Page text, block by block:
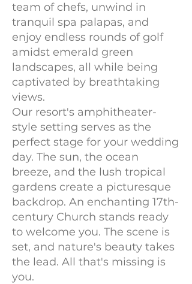
team of chefs, unwind in
tranquil spa palapas, and
enjoy endless rounds of golf
amidst emerald green
landscapes, all while being
captivated by breathtaking
views.
Our resort's amphitheater-
style setting serves as the
perfect stage for your wedding
day. The sun, the ocean
breeze, and the lush tropical
gardens create a picturesque
backdrop. An enchanting 17th-
century Church stands ready
to welcome you. The scene is
set, and nature's beauty takes
the lead. All that's missing is
you.